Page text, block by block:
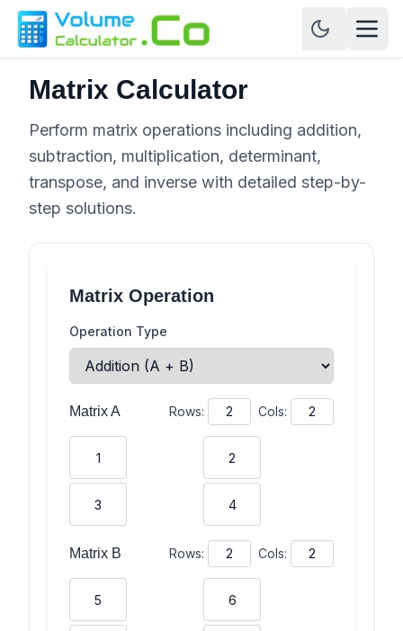
Matrix Calculator
Perform matrix operations including addition,
subtraction, multiplication, determinant,
transpose, and inverse with detailed step-by-
step solutions.
Matrix Operation
Operation Type
MatrixA Rows: Cols:
Matrix B Rows: Cols: